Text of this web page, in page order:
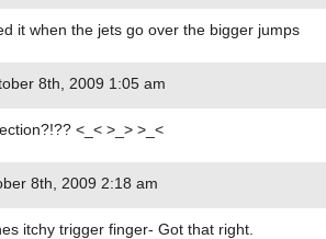
it when the jets go over the bigger jumps
8th, 2009 1:05 am
<_< >_> >_<
8th, 2009 2:18 am
itchy trigger finger- Got that right.